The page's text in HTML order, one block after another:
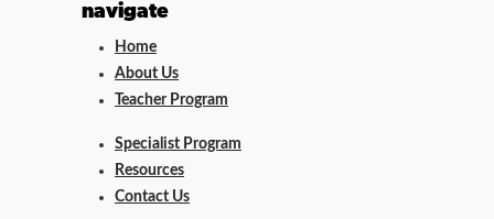
navigate
Home
About Us
Teacher Program
Specialist Program
Resources
Contact Us